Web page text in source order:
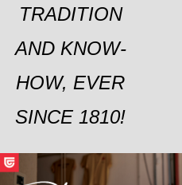
TRADITION
AND KNOW-
HOW, EVER
SINCE 1810!